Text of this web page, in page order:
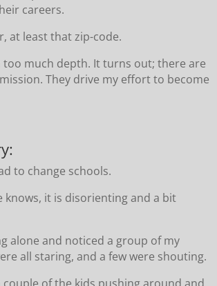
careers.
at least that zip-code.
too much depth. It turns out; there are
They drive my effort to become
to change schools.
knows, it is disorienting and a bit
alone and noticed a group of my
all staring, and a few were shouting.